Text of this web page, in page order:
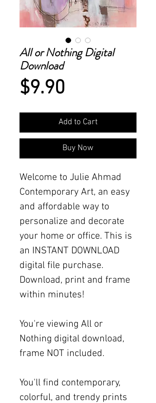
All or Nothing Digital
Download
$9.90
Add to Cart
Buy Now
Welcome to Julie Ahmad
Contemporary Art, an easy
and affordable way to
personalize and decorate
your home or office. This is
an INSTANT DOWNLOAD
digital file purchase.
Download, print and frame
within minutes!
You're viewing All or
Nothing digital download,
frame NOT included.
You'll find contemporary,
colorful, and trendy prints